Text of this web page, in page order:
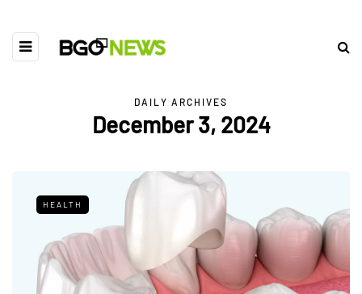
DAILY ARCHIVES
December 3, 2024
HEALTH